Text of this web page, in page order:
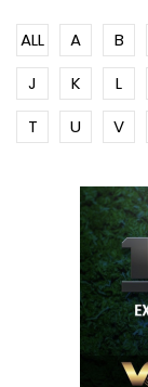
ALL A B
J
K L
T
U V